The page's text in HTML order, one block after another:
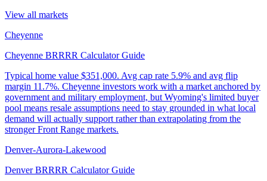
View all markets
Cheyenne
Cheyenne BRRRR Calculator Guide
Typical home value $351,000. Avg cap rate 5.9% and avg flip
margin 11.7%. Cheyenne investors work with a market anchored by
government and military employment, but Wyoming's limited buyer
pool means resale assumptions need to stay grounded in what local
demand will actually support rather than extrapolating from the
stronger Front Range markets.
Denver-Aurora-Lakewood
Denver BRRRR Calculator Guide